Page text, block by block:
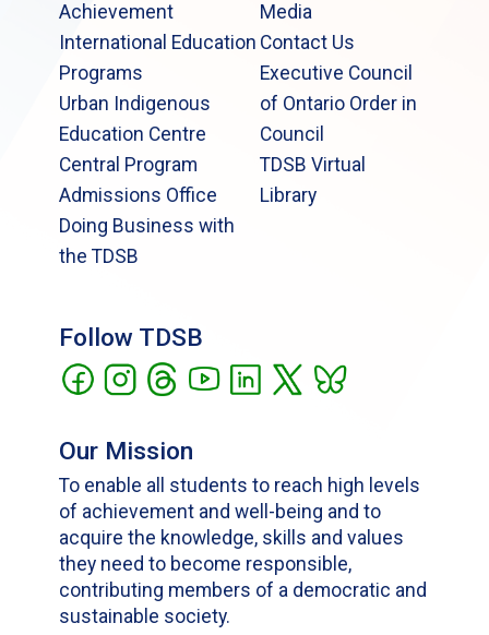
Achievement
International Education
Programs
Urban Indigenous
Education Centre
Central Program
Admissions Office
Doing Business with
the TDSB
Media
Contact Us
Executive Council
of Ontario Order in
Council
TDSB Virtual
Library
Follow TDSB
Our Mission
To enable all students to reach high levels
of achievement and well-being and to
acquire the knowledge, skills and values
they need to become responsible,
contributing members of a democratic and
sustainable society.